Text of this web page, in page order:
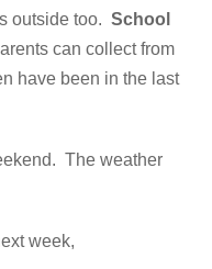
outside too. School
can collect from
have been in the last
The weather
week,